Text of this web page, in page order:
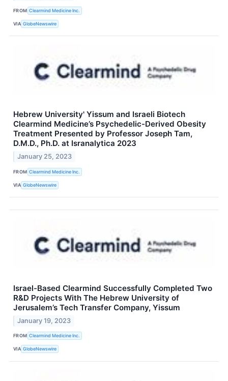
FROM Clearmind Medicine Inc.
VIA GlobeNewswire
Hebrew University' Yissum and Israeli Biotech
Clearmind Medicine’s Psychedelic-Derived Obesity
Treatment Presented by Professor Joseph Tam,
D.M.D., Ph.D. at Isranalytica 2023
January 25, 2023
FROM Clearmind Medicine Inc.
VIA GlobeNewswire
Israel-Based Clearmind Successfully Completed Two
R&D Projects With The Hebrew University of
Jerusalem’s Tech Transfer Company, Yissum
January 19, 2023
FROM Clearmind Medicine Inc.
VIA GlobeNewswire